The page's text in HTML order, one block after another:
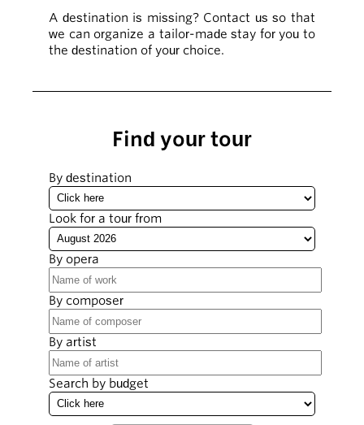
A destination is missing? Contact us so that
we can organize a tailor-made stay for you to
the destination of your choice.
Find your tour
By destination
Look for a tour from
By opera
By composer
By artist
Search by budget